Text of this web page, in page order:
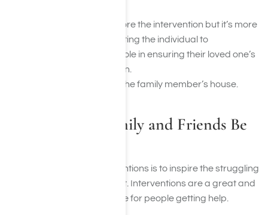
There is a meeting before the intervention but it’s more
centered around assisting the individual to
understand his or her role in ensuring their loved one’s
recovery from addiction.
The setting is inside of the family member’s house.
What Should Family and Friends Be
The primary goal of interventions is to inspire the struggling
individual to seek treatment. Interventions are a great and
essential way to set the tone for people getting help.